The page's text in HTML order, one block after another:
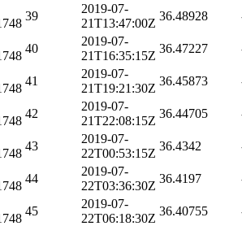
39
2019-07-
21T13:47:00Z
36.48928
40
2019-07-
21T16:35:15Z
36.47227
41
2019-07-
21T19:21:30Z
36.45873
42
2019-07-
21T22:08:15Z
36.44705
43
2019-07-
22T00:53:15Z
36.4342
44
2019-07-
22T03:36:30Z
36.4197
45
2019-07-
22T06:18:30Z
36.40755